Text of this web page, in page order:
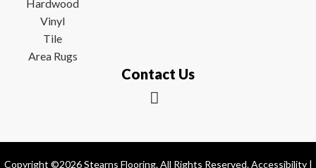
Hardwood
Vinyl
Tile
Area Rugs
Contact Us
Copyright ©2026 Stearns Flooring. All Rights Reserved.Accessibility|